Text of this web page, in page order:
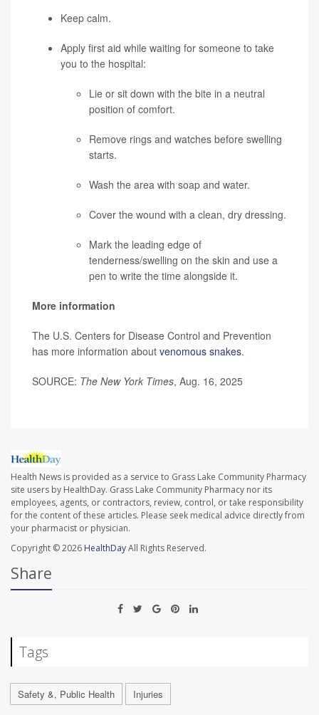
Keep calm.
Apply first aid while waiting for someone to take
you to the hospital:
Lie or sit down with the bite in a neutral
position of comfort.
Remove rings and watches before swelling
starts.
Wash the area with soap and water.
Cover the wound with a clean, dry dressing.
Mark the leading edge of
tenderness/swelling on the skin and use a
pen to write the time alongside it.
More information
The U.S. Centers for Disease Control and Prevention
has more information about venomous snakes.
SOURCE: The New York Times, Aug. 16, 2025
Health News is provided as a service to Grass Lake Community Pharmacy
site users by HealthDay. Grass Lake Community Pharmacy nor its
employees, agents, or contractors, review, control, or take responsibility
for the content of these articles. Please seek medical advice directly from
your pharmacist or physician.
Copyright © 2026 HealthDayAll Rights Reserved.
Share
Tags
Safety &, Public Health Injuries